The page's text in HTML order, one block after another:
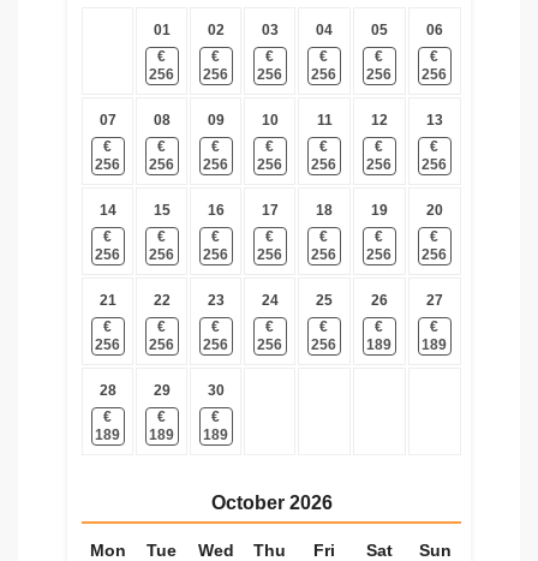
01
€
256
02
€
256
03
€
256
04
€
256
05
€
256
06
€
256
07
€
256
08
€
256
09
€
256
10
€
256
11
€
256
12
€
256
13
€
256
14
€
256
15
€
256
16
€
256
17
€
256
18
€
256
19
€
256
20
€
256
21
€
256
22
€
256
23
€
256
24
€
256
25
€
256
26
€
189
27
€
189
28
€
189
29
€
189
30
€
189
October 2026
Mon Tue Wed Thu Fri Sat Sun